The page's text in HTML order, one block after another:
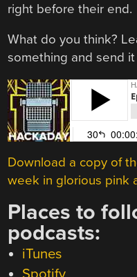
right before their end.
What do you think?
something and send
Download a copy of
week in glorious pink
Places to
podcasts:
iTunes